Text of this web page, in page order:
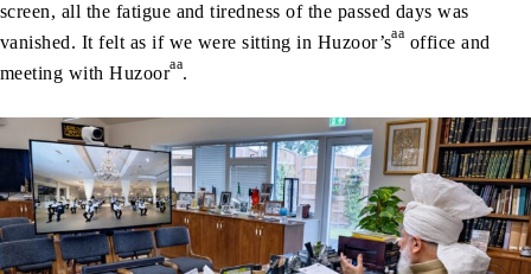
screen, all the fatigue and tiredness of the passed days was
vanished. It felt as if we were sitting in Huzoor’saa office and
meeting with Huzooraa.